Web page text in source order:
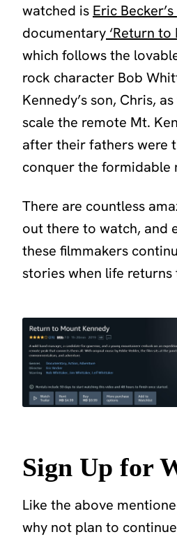
watched is Eric Becker’s
documentary‘Return to
which follows the
rock character Bob
Kennedy’s son, Chris,
scale the remote Mt.
after their fathers were
conquer the formidable
There are countless
out there to watch, and
these filmmakers
stories when life
Sign Up for
Like the above
why not plan to